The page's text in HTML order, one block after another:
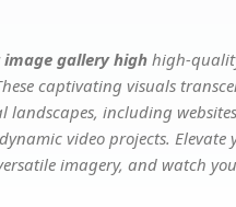
gallery high high-
captivating visuals
including
video projects.
imagery, and watch